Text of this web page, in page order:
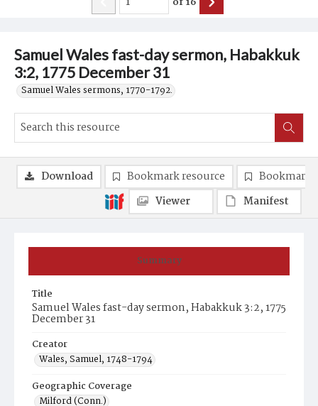
Samuel Wales fast-day sermon, Habakkuk
3:2, 1775 December 31
Samuel Wales sermons, 1770-1792.
Summary
Title
Samuel Wales fast-day sermon, Habakkuk 3:2, 1775
December 31
Creator
Wales, Samuel, 1748-1794
Geographic Coverage
Milford (Conn.)
Download Bookmark resource
Bookmark
Viewer
Manifest